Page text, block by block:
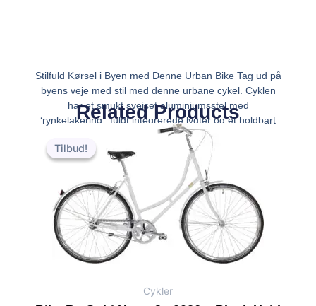
Stilfuld Kørsel i Byen med Denne Urban Bike Tag ud på
byens veje med stil med denne urbane cykel. Cyklen
har et smukt svejset aluminiumsstel med
‘rynkelakering’, fuldt integrerede lygter og et holdbart
Shimano Nexus 8-speed gearnav. Hver tur vi
Related Products
Tilbud!
Tilbud!
Cykler
Den
oprindelige
kr.7,999.00.
Den
aktuelle
pris
er:
kr.6,799.00.